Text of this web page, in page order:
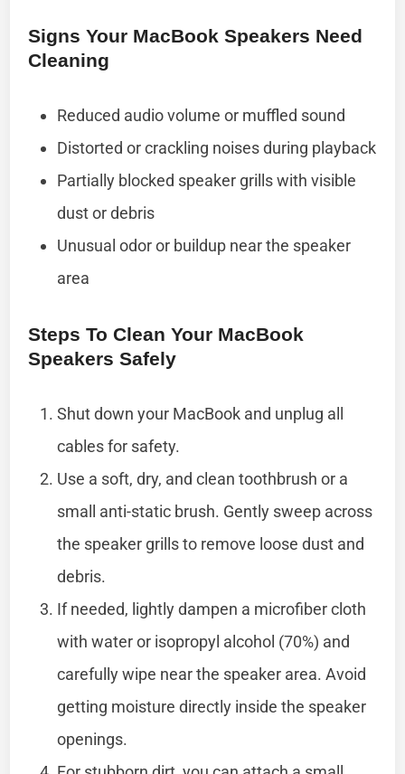
Signs Your MacBook Speakers Need
Cleaning
Reduced audio volume or muffled sound
Distorted or crackling noises during playback
Partially blocked speaker grills with visible
dust or debris
Unusual odor or buildup near the speaker
area
Steps To Clean Your MacBook
Speakers Safely
Shut down your MacBook and unplug all
cables for safety.
Use a soft, dry, and clean toothbrush or a
small anti-static brush. Gently sweep across
the speaker grills to remove loose dust and
debris.
If needed, lightly dampen a microfiber cloth
with water or isopropyl alcohol (70%) and
carefully wipe near the speaker area. Avoid
getting moisture directly inside the speaker
openings.